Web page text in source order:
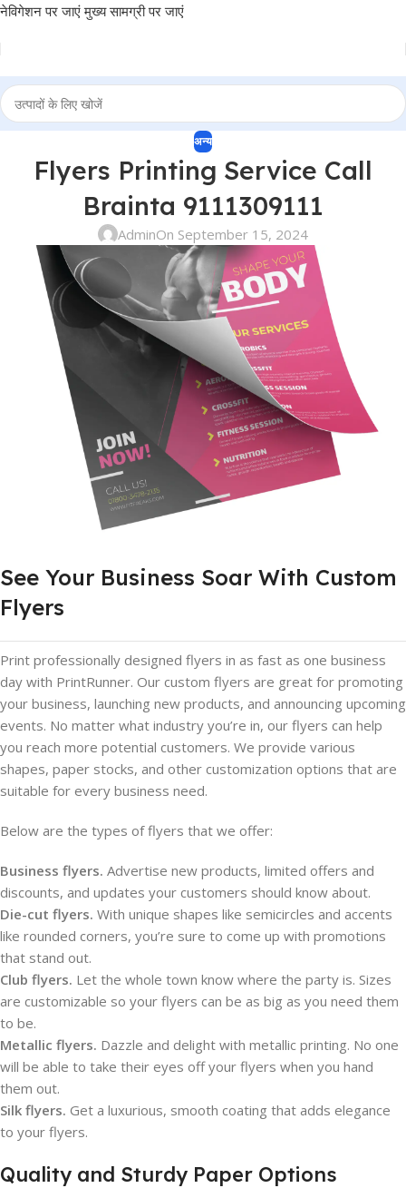
नेविगेशन पर जाएं मुख्य सामग्री पर जाएं
अन्य
Flyers Printing Service Call
Brainta 9111309111
AdminOn September 15, 2024
See Your Business Soar With Custom
Flyers
Print professionally designed flyers in as fast as one business
day with PrintRunner. Our custom flyers are great for promoting
your business, launching new products, and announcing upcoming
events. No matter what industry you’re in, our flyers can help
you reach more potential customers. We provide various
shapes, paper stocks, and other customization options that are
suitable for every business need.
Below are the types of flyers that we offer:
Business flyers. Advertise new products, limited offers and
discounts, and updates your customers should know about.
Die-cut flyers. With unique shapes like semicircles and accents
like rounded corners, you’re sure to come up with promotions
that stand out.
Club flyers. Let the whole town know where the party is. Sizes
are customizable so your flyers can be as big as you need them
to be.
Metallic flyers. Dazzle and delight with metallic printing. No one
will be able to take their eyes off your flyers when you hand
them out.
Silk flyers. Get a luxurious, smooth coating that adds elegance
to your flyers.
Quality and Sturdy Paper Options